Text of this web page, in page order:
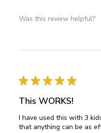
Was this review helpful?
★ ★ ★ ★ ★
This WORKS!
I have used this with 3
that anything can be as